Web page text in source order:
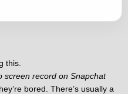
this.
screen record on Snapchat
bored. There’s usually a